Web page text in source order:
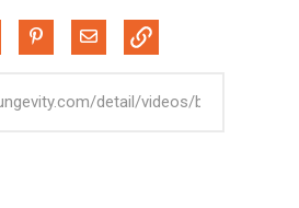
on LinkedIn
Pin on Pinterest
Share via Email